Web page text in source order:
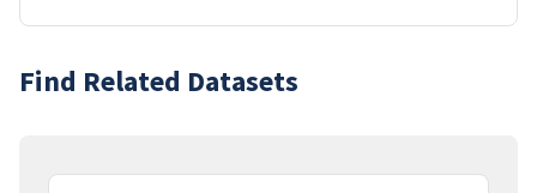
Find Related Datasets